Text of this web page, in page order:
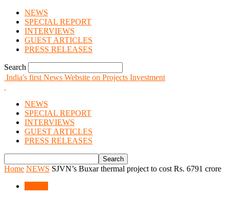
NEWS
SPECIAL REPORT
INTERVIEWS
GUEST ARTICLES
PRESS RELEASES
Search
India's first News Website on Projects Investment
NEWS
SPECIAL REPORT
INTERVIEWS
GUEST ARTICLES
PRESS RELEASES
Home NEWS SJVN’s Buxar thermal project to cost Rs. 6791 crore